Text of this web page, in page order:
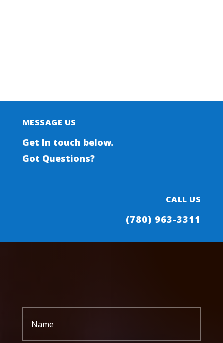
MESSAGE US
Get In touch below.
Got Questions?
CALL US
(780) 963-3311